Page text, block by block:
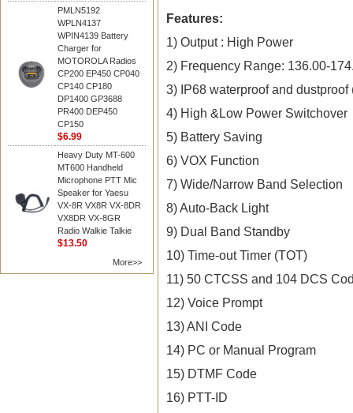
PMLN5192
WPLN4137
WPIN4139 Battery
Charger for
MOTOROLA Radios
CP200 EP450 CP040
CP140 CP180
DP1400 GP3688
PR400 DEP450
CP150
$6.99
Heavy Duty MT-600
MT600 Handheld
Microphone PTT Mic
Speaker for Yaesu
VX-8R VX8R VX-8DR
VX8DR VX-8GR
Radio Walkie Talkie
$13.50
More>>
Features:
1) Output : High Power
2) Frequency Range: 136.00-
3) IP68 waterproof and dustproof
4) High &Low Power Switchover
5) Battery Saving
6) VOX Function
7) Wide/Narrow Band Selection
8) Auto-Back Light
9) Dual Band Standby
10) Time-out Timer (TOT)
11) 50 CTCSS and 104 DCS
12) Voice Prompt
13) ANI Code
14) PC or Manual Program
15) DTMF Code
16) PTT-ID